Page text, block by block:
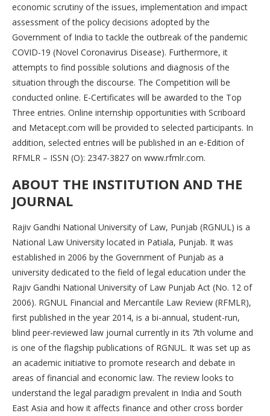
economic scrutiny of the issues, implementation and impact
assessment of the policy decisions adopted by the
Government of India to tackle the outbreak of the pandemic
COVID-19 (Novel Coronavirus Disease). Furthermore, it
attempts to find possible solutions and diagnosis of the
situation through the discourse. The Competition will be
conducted online. E-Certificates will be awarded to the Top
Three entries. Online internship opportunities with Scriboard
and Metacept.com will be provided to selected participants. In
addition, selected entries will be published in an e-Edition of
RFMLR – ISSN (O): 2347-3827 on www.rfmlr.com.
ABOUT THE INSTITUTION AND THE
JOURNAL
Rajiv Gandhi National University of Law, Punjab (RGNUL) is a
National Law University located in Patiala, Punjab. It was
established in 2006 by the Government of Punjab as a
university dedicated to the field of legal education under the
Rajiv Gandhi National University of Law Punjab Act (No. 12 of
2006). RGNUL Financial and Mercantile Law Review (RFMLR),
first published in the year 2014, is a bi-annual, student-run,
blind peer-reviewed law journal currently in its 7th volume and
is one of the flagship publications of RGNUL. It was set up as
an academic initiative to promote research and debate in
areas of financial and economic law. The review looks to
understand the legal paradigm prevalent in India and South
East Asia and how it affects finance and other cross border